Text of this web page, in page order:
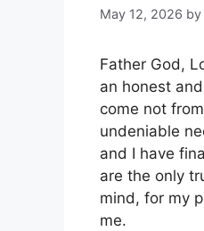
May 12, 2026 by
Father God,
an honest
come not
undeniable
and I have
are the only
mind, for my
me.